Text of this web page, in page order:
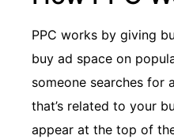
PPC works by giving
buy ad space on
someone searches for
that’s related to your
appear at the top of